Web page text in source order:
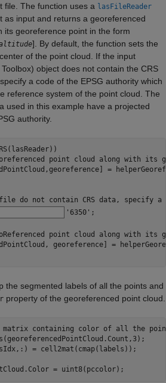
file. The function uses a lasFileReader
as input and returns a georeferenced
its georeference point in the form
]. By default, the function sets the
of the point cloud. If the input
object does not contain the CRS
a code of the EPSG authority which
reference system of the point cloud. The
used in this example have a projected
authority.
point cloud along with its
=
do not contain CRS data, specify a
'6350' ;
point cloud along with its
the segmented labels of all the points and
property of the georeferenced point cloud.
matrix containing color of all the
= cell2mat(cmap(labels));
= uint8(pccolor);